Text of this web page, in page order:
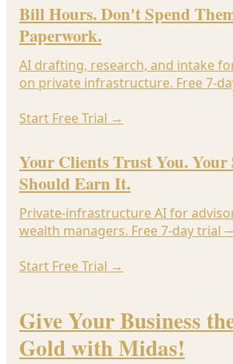
Bill Hours. Don't Spend
Paperwork.
AI drafting, research, and intake
on private infrastructure. Free 7-
Start Free Trial →
Your Clients Trust You. Your
Should Earn It.
Private-infrastructure AI for
wealth managers. Free 7-day trial
Start Free Trial →
Give Your Business
Gold with Midas!